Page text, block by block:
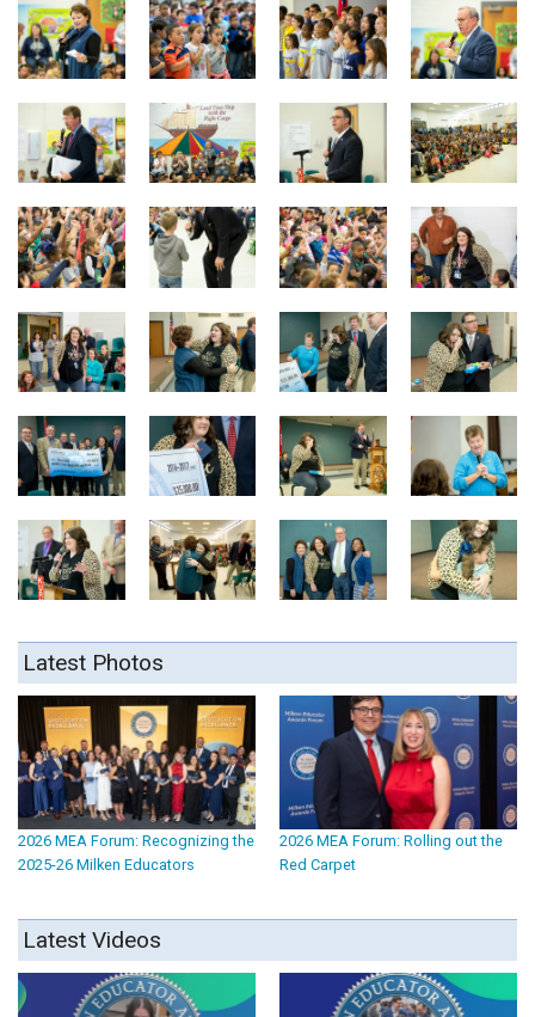
Latest Photos
2026 MEA Forum: Recognizing the
2025-26 Milken Educators
2026 MEA Forum: Rolling out the
Red Carpet
Latest Videos